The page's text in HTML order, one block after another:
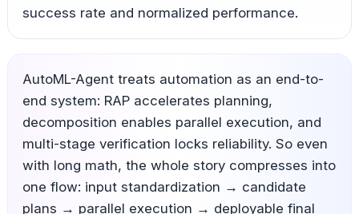
success rate and normalized performance.
AutoML-Agent treats automation as an end-to-
end system: RAP accelerates planning,
decomposition enables parallel execution, and
multi-stage verification locks reliability. So even
with long math, the whole story compresses into
one flow: input standardization → candidate
plans → parallel execution → deployable final